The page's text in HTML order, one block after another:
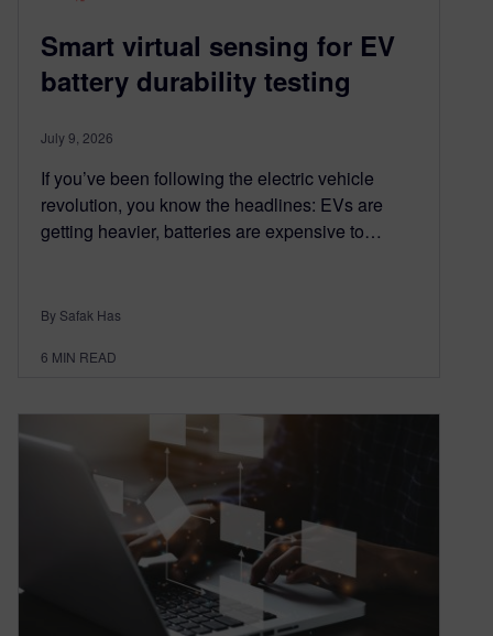
Smart virtual sensing for EV
battery durability testing
July 9, 2026
If you’ve been following the electric vehicle
revolution, you know the headlines: EVs are
getting heavier, batteries are expensive to…
By Safak Has
6 MIN READ